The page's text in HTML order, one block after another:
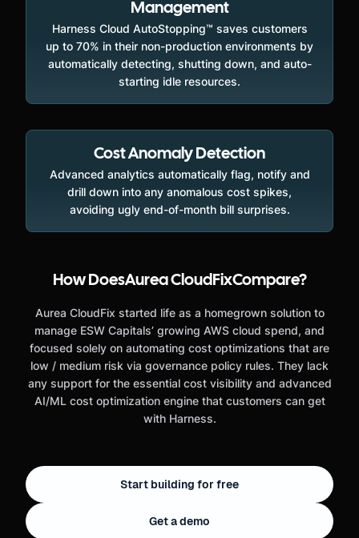
Management
Harness Cloud AutoStopping™ saves customers
up to 70% in their non-production environments by
automatically detecting, shutting down, and auto-
starting idle resources.
Cost Anomaly Detection
Advanced analytics automatically flag, notify and
drill down into any anomalous cost spikes,
avoiding ugly end-of-month bill surprises.
How DoesAurea CloudFixCompare?
Aurea CloudFix started life as a homegrown solution to
manage ESW Capitals’ growing AWS cloud spend, and
focused solely on automating cost optimizations that are
low / medium risk via governance policy rules. They lack
any support for the essential cost visibility and advanced
AI/ML cost optimization engine that customers can get
with Harness.
Start building for free
Get a demo